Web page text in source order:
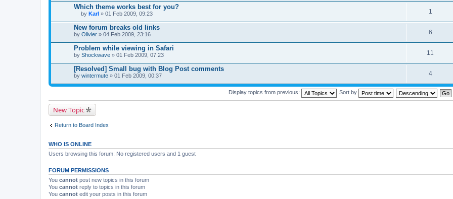
Which theme works best for you?
h
i
s
t
o
p
c
h
a
s
o
l
l
by Karl » 01 Feb 2009, 09:23 1
New forum breaks old links
by Olivier » 04 Feb 2009, 23:16 6
Problem while viewing in Safari
by Shockwave » 01 Feb 2009, 07:23 11
[Resolved] Small bug with Blog Post comments
by wintermute » 01 Feb 2009, 00:37 4
Display topics from previous: Sort by
New Topic
Return to Board Index
WHO IS ONLINE
Users browsing this forum: No registered users and 1 guest
FORUM PERMISSIONS
You cannot post new topics in this forum
You cannot reply to topics in this forum
You cannot edit your posts in this forum